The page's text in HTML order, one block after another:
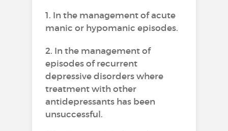
1. In the management of acute
manic or hypomanic episodes.
2. In the management of
episodes of recurrent
depressive disorders where
treatment with other
antidepressants has been
unsuccessful.